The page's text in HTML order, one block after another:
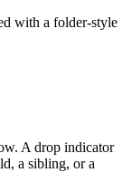
with a folder-style
A drop indicator
a sibling, or a